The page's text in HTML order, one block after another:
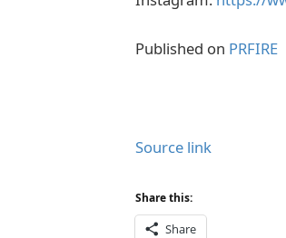
Published on PRFIRE
Source link
Share this:
Share